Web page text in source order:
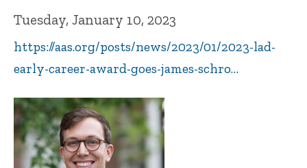
Tuesday, January 10, 2023
https://aas.org/posts/news/2023/01/2023-lad-
early-career-award-goes-james-schro…